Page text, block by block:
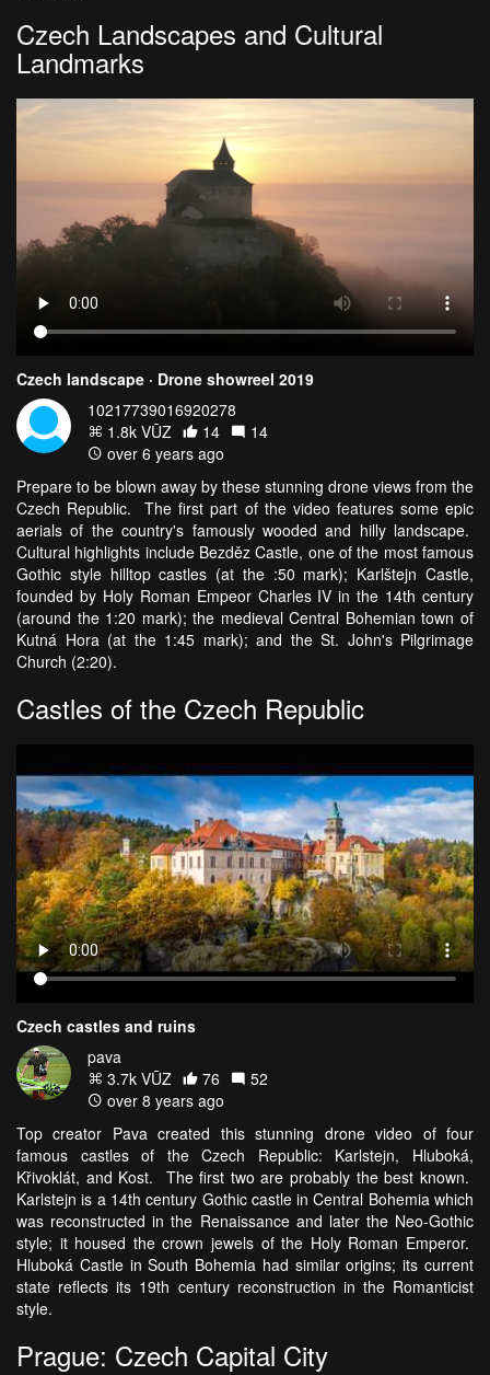
Czech Landscapes and Cultural
Landmarks
Czech landscape · Drone showreel 2019
10217739016920278
1.8k VŪZ
14
14
over 6 years ago
Prepare to be blown away by these stunning drone views from the
Czech Republic. The first part of the video features some epic
aerials of the country's famously wooded and hilly landscape.
Cultural highlights include Bezděz Castle, one of the most famous
Gothic style hilltop castles (at the :50 mark); Karlštejn Castle,
founded by Holy Roman Empeor Charles IV in the 14th century
(around the 1:20 mark); the medieval Central Bohemian town of
Kutná Hora (at the 1:45 mark); and the St. John's Pilgrimage
Church (2:20).
Castles of the Czech Republic
Czech castles and ruins
pava
3.7k VŪZ
76
52
over 8 years ago
Top creator Pava created this stunning drone video of four
famous castles of the Czech Republic: Karlstejn, Hluboká,
Křivoklát, and Kost. The first two are probably the best known.
Karlstejn is a 14th century Gothic castle in Central Bohemia which
was reconstructed in the Renaissance and later the Neo-Gothic
style; it housed the crown jewels of the Holy Roman Emperor.
Hluboká Castle in South Bohemia had similar origins; its current
state reflects its 19th century reconstruction in the Romanticist
style.
Prague: Czech Capital City